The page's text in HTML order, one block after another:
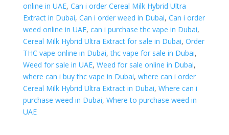
online in UAE, Can i order Cereal Milk Hybrid Ultra
Extract in Dubai, Can i order weed in Dubai, Can i order
weed online in UAE, can i purchase thc vape in Dubai,
Cereal Milk Hybrid Ultra Extract for sale in Dubai, Order
THC vape online in Dubai,thc vape for sale in Dubai,
Weed for sale in UAE, Weed for sale online in Dubai,
where can i buy thc vape in Dubai, where can i order
Cereal Milk Hybrid Ultra Extract in Dubai, Where can i
purchase weed in Dubai, Where to purchase weed in
UAE